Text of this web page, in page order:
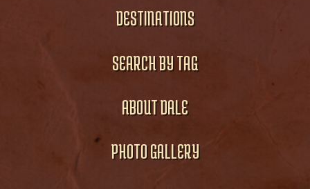
DESTINATIONS
SEARCH BY TAG
ABOUT DALE
PHOTO GALLERY